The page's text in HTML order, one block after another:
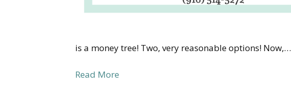
is a money tree! Two, very reasonable options! Now,…
Read More